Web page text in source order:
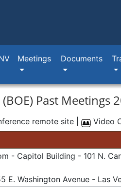
Meetings Documents
Past Meetings
remote site | Video
- Capitol Building - 101 N.
E. Washington Avenue - Las